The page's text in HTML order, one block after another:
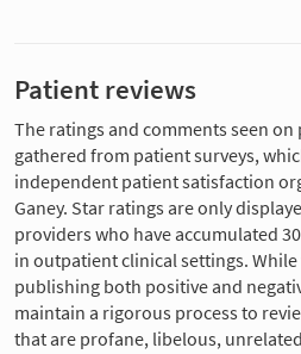
Patient reviews
The ratings and comments seen
gathered from patient surveys,
independent patient satisfaction
Ganey. Star ratings are only
providers who have accumulated
in outpatient clinical settings.
publishing both positive and
maintain a rigorous process to
that are profane, libelous,